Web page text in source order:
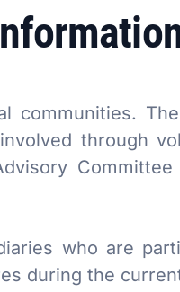
communities.
through
who are
during the